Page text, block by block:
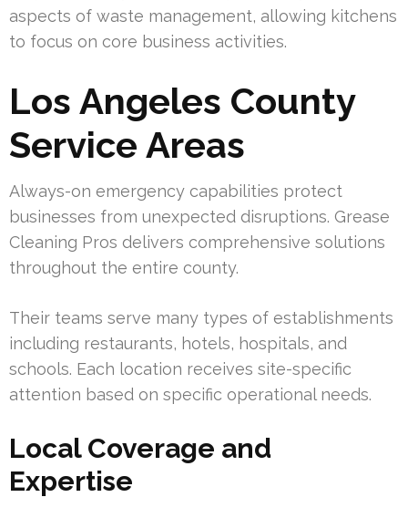
aspects of waste management, allowing kitchens
to focus on core business activities.
Los Angeles County
Service Areas
Always-on emergency capabilities protect
businesses from unexpected disruptions. Grease
Cleaning Pros delivers comprehensive solutions
throughout the entire county.
Their teams serve many types of establishments
including restaurants, hotels, hospitals, and
schools. Each location receives site-specific
attention based on specific operational needs.
Local Coverage and
Expertise